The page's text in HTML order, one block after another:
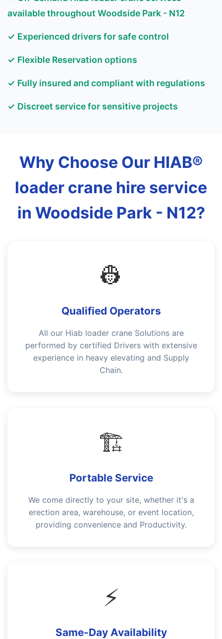
available throughout Woodside Park - N12
✓ Experienced drivers for safe control
✓ Flexible Reservation options
✓ Fully insured and compliant with regulations
✓ Discreet service for sensitive projects
Why Choose Our HIAB®
loader crane hire service
in Woodside Park - N12?
👷
Qualified Operators
All our Hiab loader crane Solutions are
performed by certified Drivers with extensive
experience in heavy elevating and Supply
Chain.
🏗️
Portable Service
We come directly to your site, whether it's a
erection area, warehouse, or event location,
providing convenience and Productivity.
⚡
Same-Day Availability